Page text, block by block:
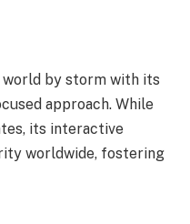
world by storm with its
approach. While
its interactive
worldwide, fostering